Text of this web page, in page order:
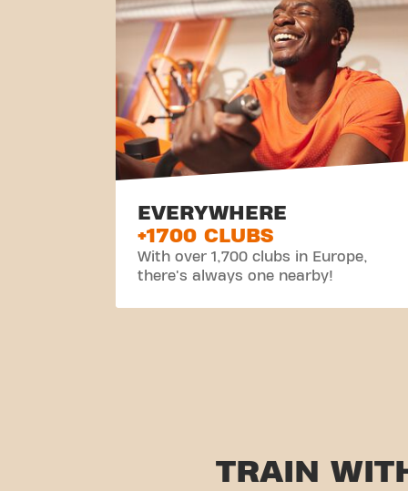
EVERYWHERE
+1700 CLUBS
With over 1,700 clubs in Europe,
there's always one nearby!
TRAIN